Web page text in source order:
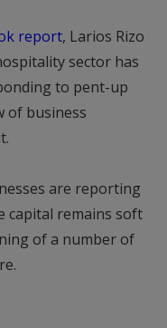
report, Larios Rizo
sector has
to pent-up
of business
are reporting
capital remains soft
of a number of